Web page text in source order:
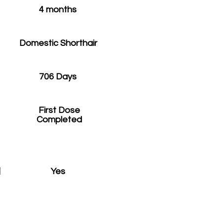
4 months
Domestic Shorthair
706 Days
First Dose
Completed
Yes